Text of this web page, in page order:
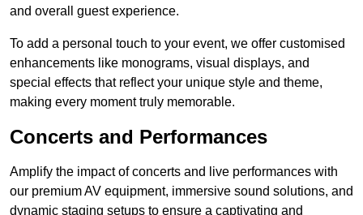
and overall guest experience.
To add a personal touch to your event, we offer customised
enhancements like monograms, visual displays, and
special effects that reflect your unique style and theme,
making every moment truly memorable.
Concerts and Performances
Amplify the impact of concerts and live performances with
our premium AV equipment, immersive sound solutions, and
dynamic staging setups to ensure a captivating and